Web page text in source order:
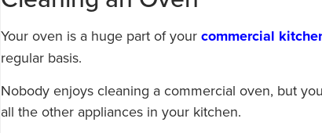
Your oven is a huge part of your commercial
regular basis.
Nobody enjoys cleaning a commercial oven, but
all the other appliances in your kitchen.